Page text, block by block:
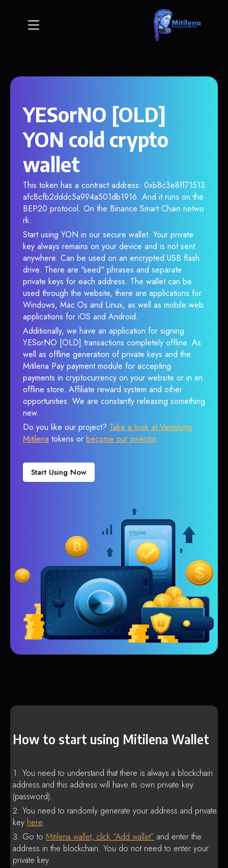
YESorNO [OLD]
YON cold crypto
wallet
This token has a contract address: 0xb8c3e8ff71513
afc8cfb2dddc5a994a501db1916. And it runs on the
BEP20 protocol. On the Binance Smart Chain netwo
rk.
Start using YON in our secure wallet. Your private
key always remains on your device and is not sent
anywhere. Can be used on an encrypted USB flash
drive. There are "seed" phrases and separate
private keys for each address. The wallet can be
used through the website, there are applications for
Windows, Mac Os and Linux, as well as mobile web
applications for iOS and Android.
Additionally, we have an application for signing
YESorNO [OLD] transactions completely offline. As
well as offline generation of private keys and the
Mitilena Pay payment module for accepting
payments in cryptocurrency on your website or in an
offline store. Affiliate reward system and other
opportunities. We are constantly releasing something
new.
Do you like our project? Take a look at Vanishing
Mitilena tokens or become our investor.
Start Using Now
How to start using Mitilena Wallet
You need to understand that there is always a blockchain
address and this address will have its own private key
(password).
You need to randomly generate your address and private
key here.
Go to Mitilena wallet, click “Add wallet” and enter the
address in the blockchain. You do not need to enter your
private key.